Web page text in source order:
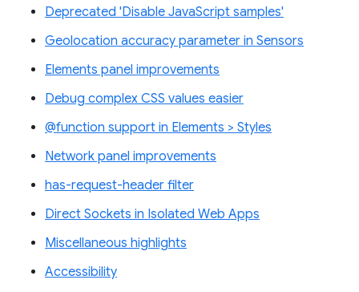
Deprecated 'Disable JavaScript samples'
Geolocation accuracy parameter in Sensors
Elements panel improvements
Debug complex CSS values easier
@function support in Elements > Styles
Network panel improvements
has-request-header filter
Direct Sockets in Isolated Web Apps
Miscellaneous highlights
Accessibility